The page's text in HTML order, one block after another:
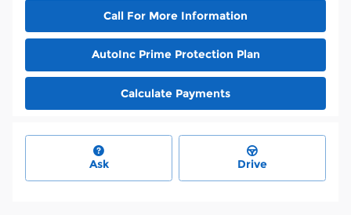
Call For More Information
AutoInc Prime Protection Plan
Calculate Payments
Ask Drive